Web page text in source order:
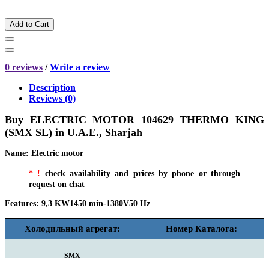
Add to Cart
0 reviews /Write a review
Description
Reviews (0)
Buy ELECTRIC MOTOR 104629 THERMO KING
(SMX SL) in U.A.E., Sharjah
Name: Electric motor
* ! check availability and prices by phone or through
request on chat
Features: 9,3 KW1450 min-1380V50 Hz
Холодильный агрегат: Номер Каталога:
SMX